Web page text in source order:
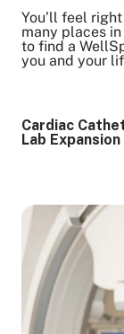
You’ll feel
many places
to find a
you and your
Cardiac
Lab Expansion